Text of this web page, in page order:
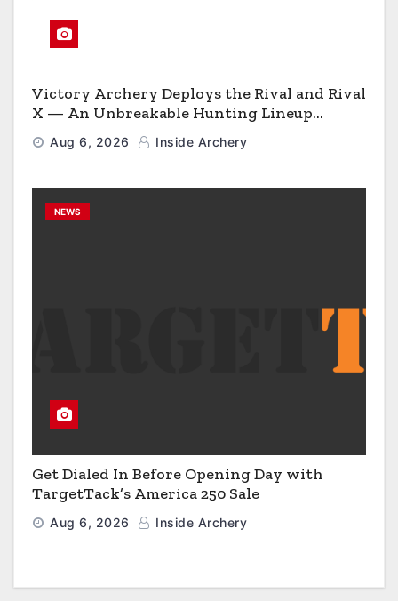
Victory Archery Deploys the Rival and Rival
X — An Unbreakable Hunting Lineup
Engineered to Have No Rivals
Aug 6, 2026 Inside Archery
NEWS
Get Dialed In Before Opening Day with
TargetTack’s America 250 Sale
Aug 6, 2026 Inside Archery